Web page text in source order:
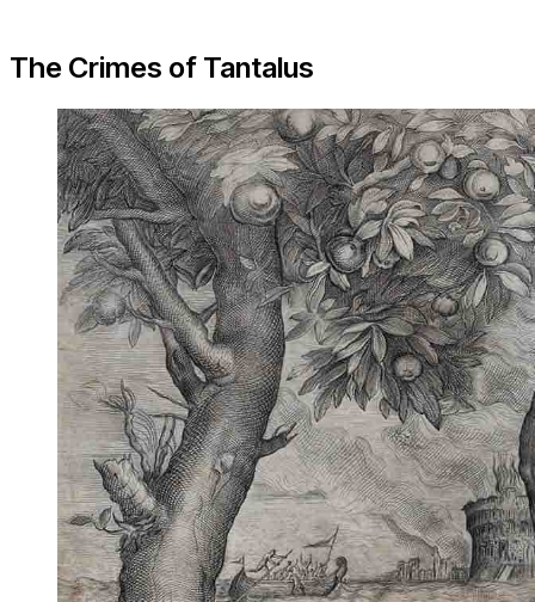
The Crimes of Tantalus